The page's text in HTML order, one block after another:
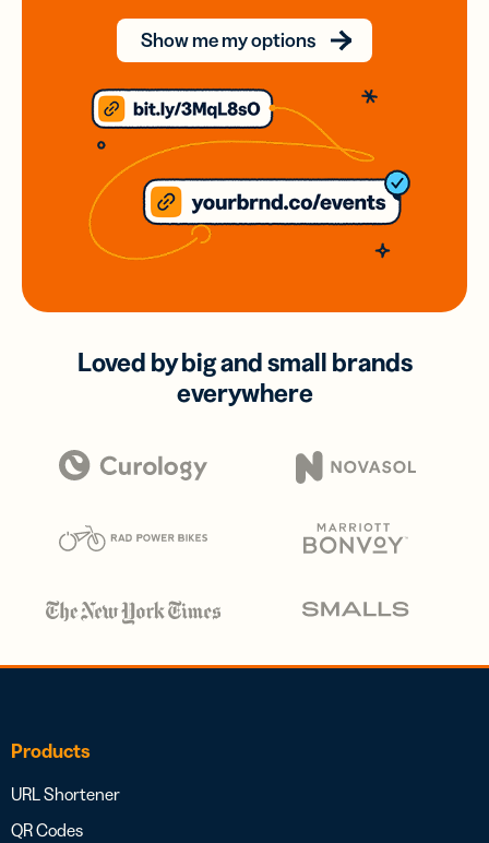
Show me my options
Loved by big and small brands
everywhere
Products
URL Shortener
QR Codes